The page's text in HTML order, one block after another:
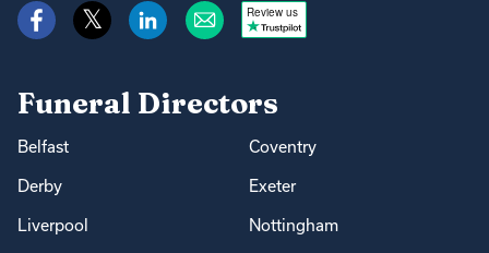
Review us
Funeral Directors
Belfast Coventry
Derby Exeter
Liverpool Nottingham